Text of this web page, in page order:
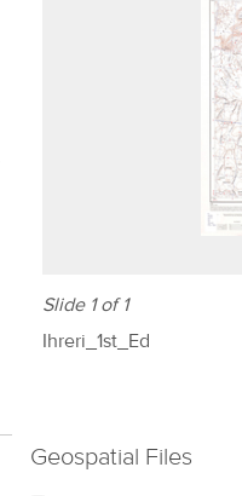
Slide 1 of 1
Ihreri_1st_Ed
Geospatial Files